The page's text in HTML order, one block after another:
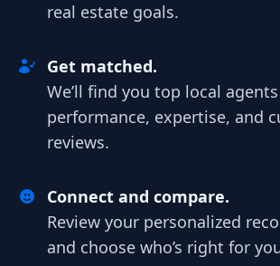
real estate goals.
Get matched.
We’ll find you top local
performance, expertise, and
reviews.
Connect and compare.
Review your personalized
and choose who’s right for